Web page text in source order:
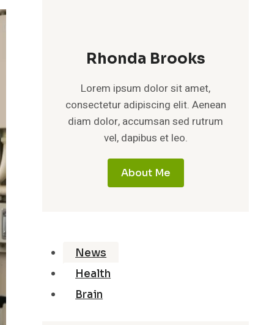
Rhonda Brooks
Lorem ipsum dolor sit amet,
consectetur adipiscing elit. Aenean
diam dolor, accumsan sed rutrum
vel, dapibus et leo.
About Me
News
Health
Brain